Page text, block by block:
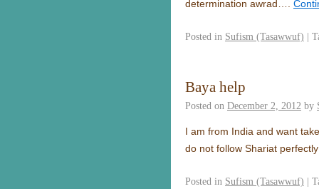
determination awrad….
Posted in Sufism (Tasawwuf) |
Baya help
Posted on December 2, 2012 by
I am from India and want
do not follow Shariat
Posted in Sufism (Tasawwuf) |